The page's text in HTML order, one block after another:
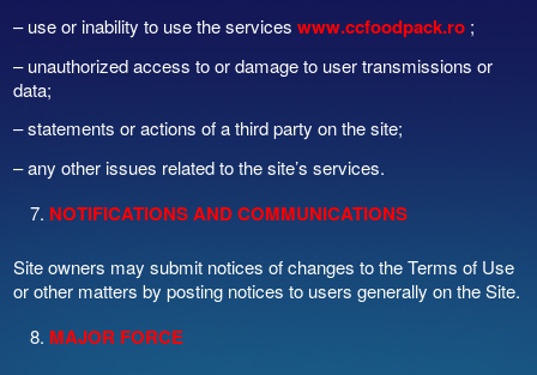
– use or inability to use the serviceswww.ccfoodpack.ro ;
– unauthorized access to or damage to user transmissions or
data;
– statements or actions of a third party on the site;
– any other issues related to the site’s services.
NOTIFICATIONS AND COMMUNICATIONS
Site owners may submit notices of changes to the Terms of Use
or other matters by posting notices to users generally on the Site.
MAJOR FORCE